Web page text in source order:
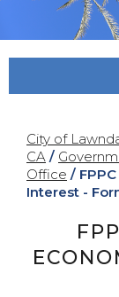
City of
CA /
Office /
Interest -